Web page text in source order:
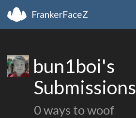
FrankerFaceZ
bun1boi's
Submissions
0 ways to woof